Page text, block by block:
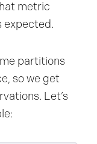
metric
expected.
partitions
so we get
Let’s